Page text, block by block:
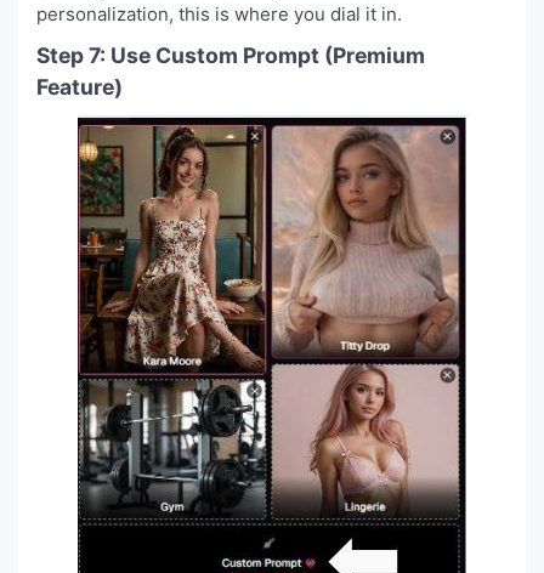
personalization, this is where you dial it in.
Step 7: Use Custom Prompt (Premium
Feature)